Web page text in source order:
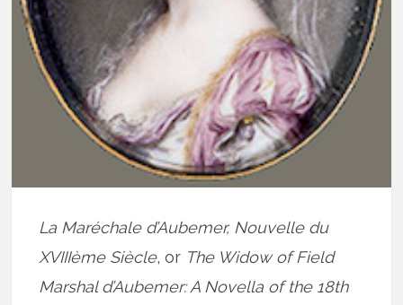
La Maréchale d’Aubemer, Nouvelle du
XVIIIème Siècle, or The Widow of Field
Marshal d’Aubemer: A Novella of the 18th